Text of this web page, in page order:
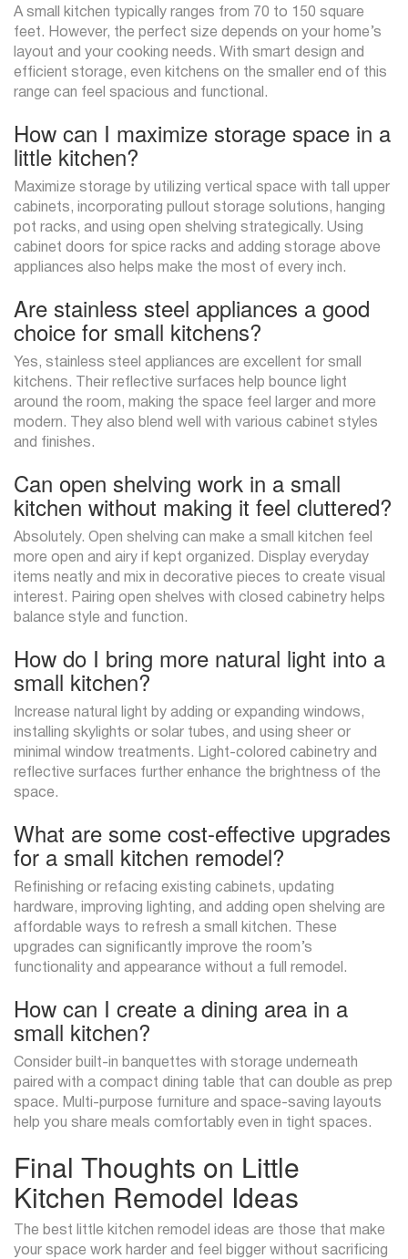
A small kitchen typically ranges from 70 to 150 square
feet. However, the perfect size depends on your home’s
layout and your cooking needs. With smart design and
efficient storage, even kitchens on the smaller end of this
range can feel spacious and functional.
How can I maximize storage space in a
little kitchen?
Maximize storage by utilizing vertical space with tall upper
cabinets, incorporating pullout storage solutions, hanging
pot racks, and using open shelving strategically. Using
cabinet doors for spice racks and adding storage above
appliances also helps make the most of every inch.
Are stainless steel appliances a good
choice for small kitchens?
Yes, stainless steel appliances are excellent for small
kitchens. Their reflective surfaces help bounce light
around the room, making the space feel larger and more
modern. They also blend well with various cabinet styles
and finishes.
Can open shelving work in a small
kitchen without making it feel cluttered?
Absolutely. Open shelving can make a small kitchen feel
more open and airy if kept organized. Display everyday
items neatly and mix in decorative pieces to create visual
interest. Pairing open shelves with closed cabinetry helps
balance style and function.
How do I bring more natural light into a
small kitchen?
Increase natural light by adding or expanding windows,
installing skylights or solar tubes, and using sheer or
minimal window treatments. Light-colored cabinetry and
reflective surfaces further enhance the brightness of the
space.
What are some cost-effective upgrades
for a small kitchen remodel?
Refinishing or refacing existing cabinets, updating
hardware, improving lighting, and adding open shelving are
affordable ways to refresh a small kitchen. These
upgrades can significantly improve the room’s
functionality and appearance without a full remodel.
How can I create a dining area in a
small kitchen?
Consider built-in banquettes with storage underneath
paired with a compact dining table that can double as prep
space. Multi-purpose furniture and space-saving layouts
help you share meals comfortably even in tight spaces.
Final Thoughts on Little
Kitchen Remodel Ideas
The best little kitchen remodel ideas are those that make
your space work harder and feel bigger without sacrificing